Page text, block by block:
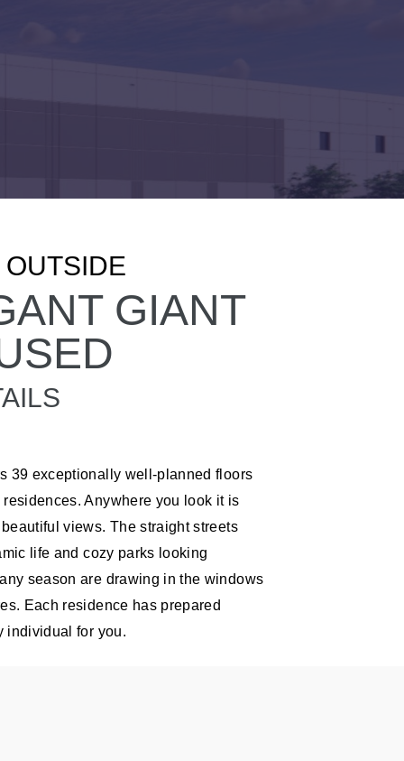
GIANT
39 exceptionally well-planned floors
Anywhere you look it is
views. The straight streets
life and cozy parks looking
season are drawing in the windows
Each residence has prepared
individual for you.